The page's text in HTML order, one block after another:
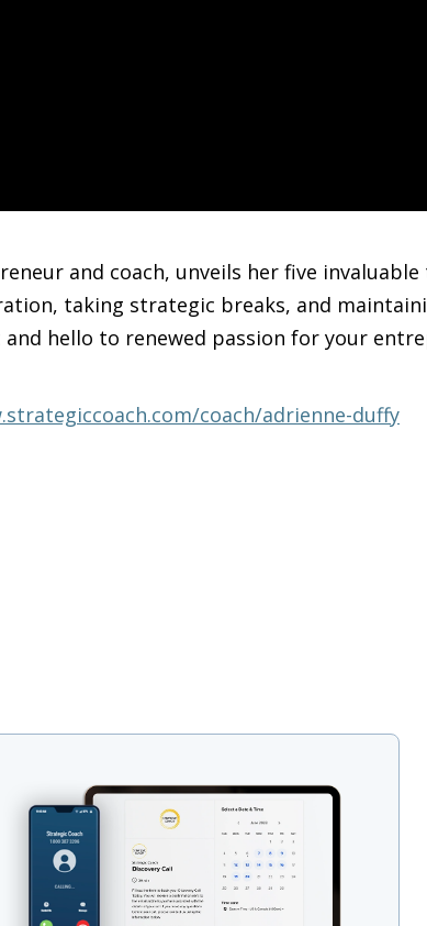
and coach, unveils her five
taking strategic breaks, and
hello to renewed passion for your
coach/adrienne-duffy